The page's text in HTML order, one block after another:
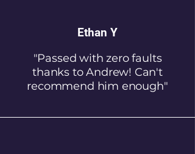
Ethan Y
"Passed with zero faults
thanks to Andrew! Can't
recommend him enough"